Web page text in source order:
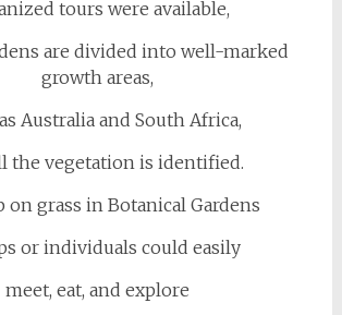
tours were available,
are divided into well-marked
growth areas,
Australia and South Africa,
the vegetation is identified.
or individuals could easily
meet, eat, and explore